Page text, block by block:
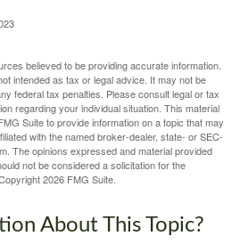
believed to be providing accurate information.
intended as tax or legal advice. It may not be
federal tax penalties. Please consult legal or tax
regarding your individual situation. This material
Suite to provide information on a topic that may
with the named broker-dealer, state- or SEC-
The opinions expressed and material provided
not be considered a solicitation for the
2026 FMG Suite.
About This Topic?